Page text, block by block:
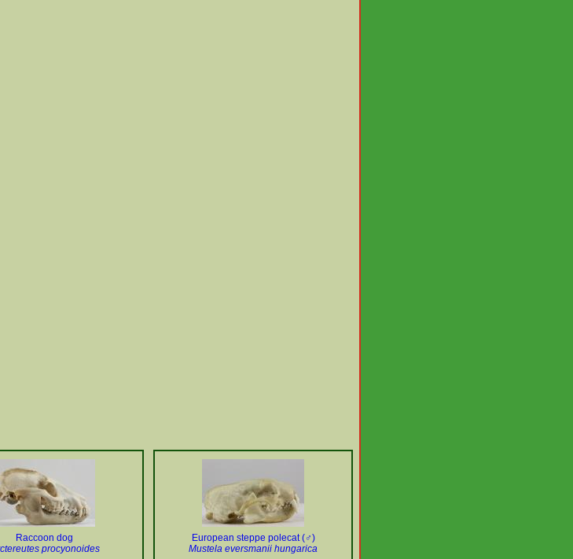
Raccoon dog
procyonoides
European steppe polecat (♂)
Mustela eversmanii hungarica